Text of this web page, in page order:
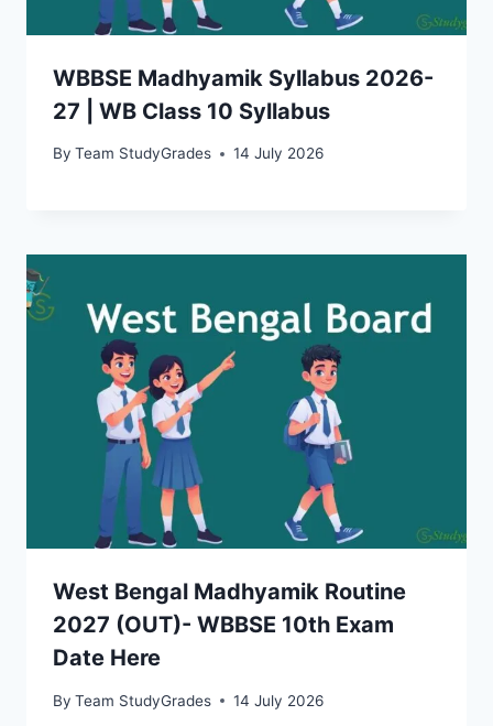
WBBSE Madhyamik Syllabus 2026-
27 | WB Class 10 Syllabus
By Team StudyGrades 14 July 2026
West Bengal Madhyamik Routine
2027 (OUT)- WBBSE 10th Exam
Date Here
By Team StudyGrades 14 July 2026